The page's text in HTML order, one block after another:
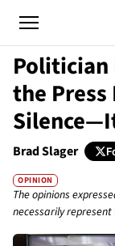
Politician
the Press
Brad Slager
OPINION
The opinions
necessarily represent